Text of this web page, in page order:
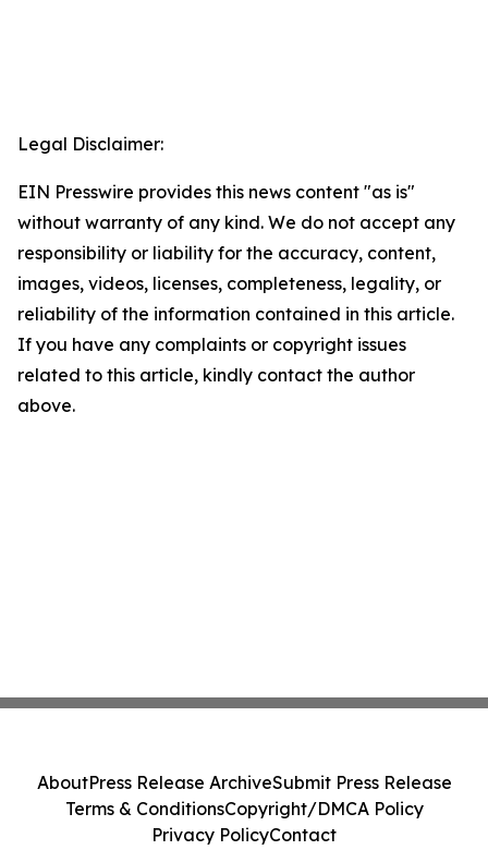
Legal Disclaimer:
EIN Presswire provides this news content "as is"
without warranty of any kind. We do not accept any
responsibility or liability for the accuracy, content,
images, videos, licenses, completeness, legality, or
reliability of the information contained in this article.
If you have any complaints or copyright issues
related to this article, kindly contact the author
above.
AboutPress Release ArchiveSubmit Press Release
Terms & ConditionsCopyright/DMCA Policy
Privacy PolicyContact